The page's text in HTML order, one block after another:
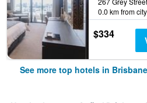
0.0 km from
$334
See more top hotels in Brisbane